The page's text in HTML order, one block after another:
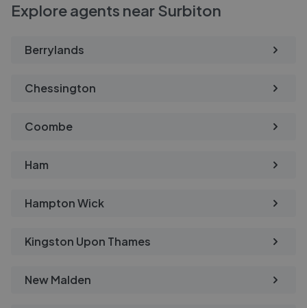
Explore agents near Surbiton
Berrylands
Chessington
Coombe
Ham
Hampton Wick
Kingston Upon Thames
New Malden